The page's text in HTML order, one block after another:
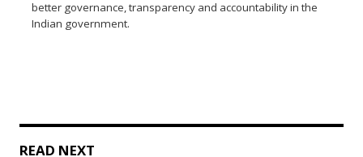
better governance, transparency and accountability in the
Indian government.
READ NEXT